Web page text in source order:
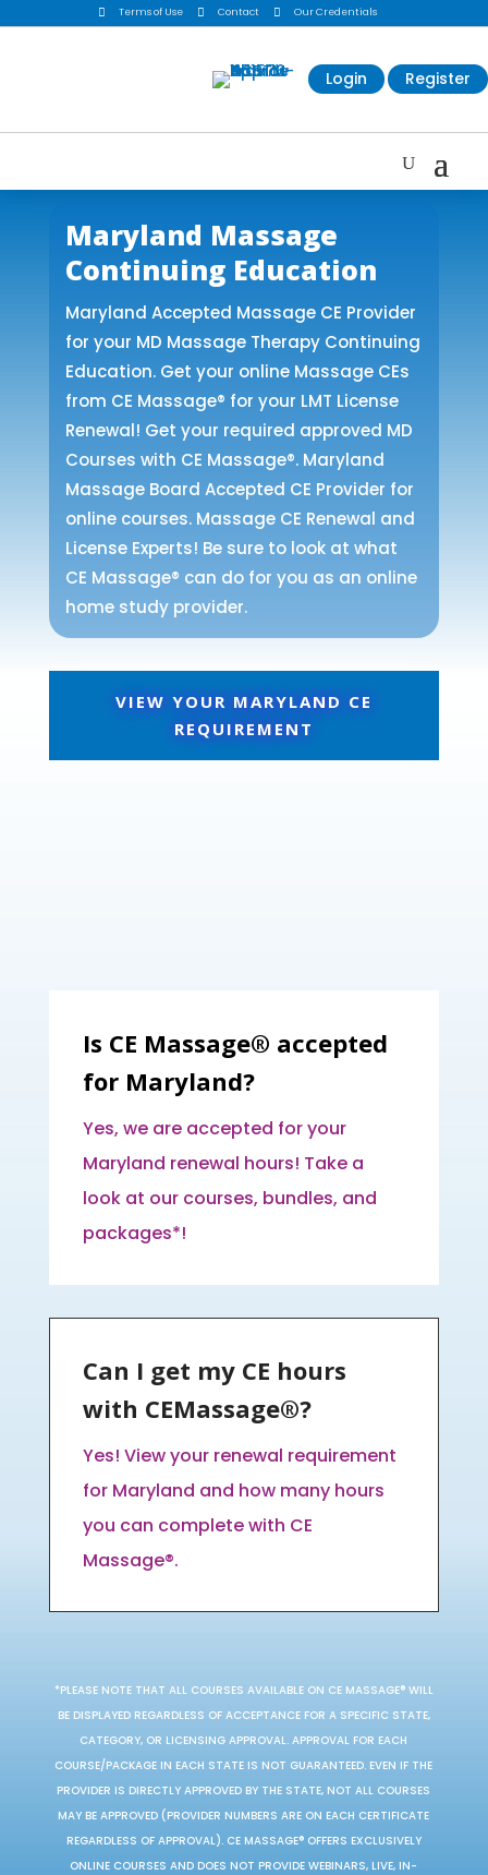
 Terms of Use  Contact  Our Credentials
Login Register
Maryland Massage
Continuing Education
Maryland Accepted Massage CE Provider
for your MD Massage Therapy Continuing
Education. Get your online Massage CEs
from CE Massage® for your LMT License
Renewal! Get your required approved MD
Courses with CE Massage®. Maryland
Massage Board Accepted CE Provider for
online courses. Massage CE Renewal and
License Experts! Be sure to look at what
CE Massage® can do for you as an online
home study provider.
VIEW YOUR MARYLAND CE
REQUIREMENT
Is CE Massage® accepted
for Maryland?
Yes, we are accepted for your
Maryland renewal hours! Take a
look at our courses, bundles, and
packages*!
Can I get my CE hours
with CEMassage®?
Yes! View your renewal requirement
for Maryland and how many hours
you can complete with CE
Massage®.
*PLEASE NOTE THAT ALL COURSES AVAILABLE ON CE MASSAGE® WILL
BE DISPLAYED REGARDLESS OF ACCEPTANCE FOR A SPECIFIC STATE,
CATEGORY, OR LICENSING APPROVAL. APPROVAL FOR EACH
COURSE/PACKAGE IN EACH STATE IS NOT GUARANTEED. EVEN IF THE
PROVIDER IS DIRECTLY APPROVED BY THE STATE, NOT ALL COURSES
MAY BE APPROVED (PROVIDER NUMBERS ARE ON EACH CERTIFICATE
REGARDLESS OF APPROVAL). CE MASSAGE® OFFERS EXCLUSIVELY
ONLINE COURSES AND DOES NOT PROVIDE WEBINARS, LIVE, IN-